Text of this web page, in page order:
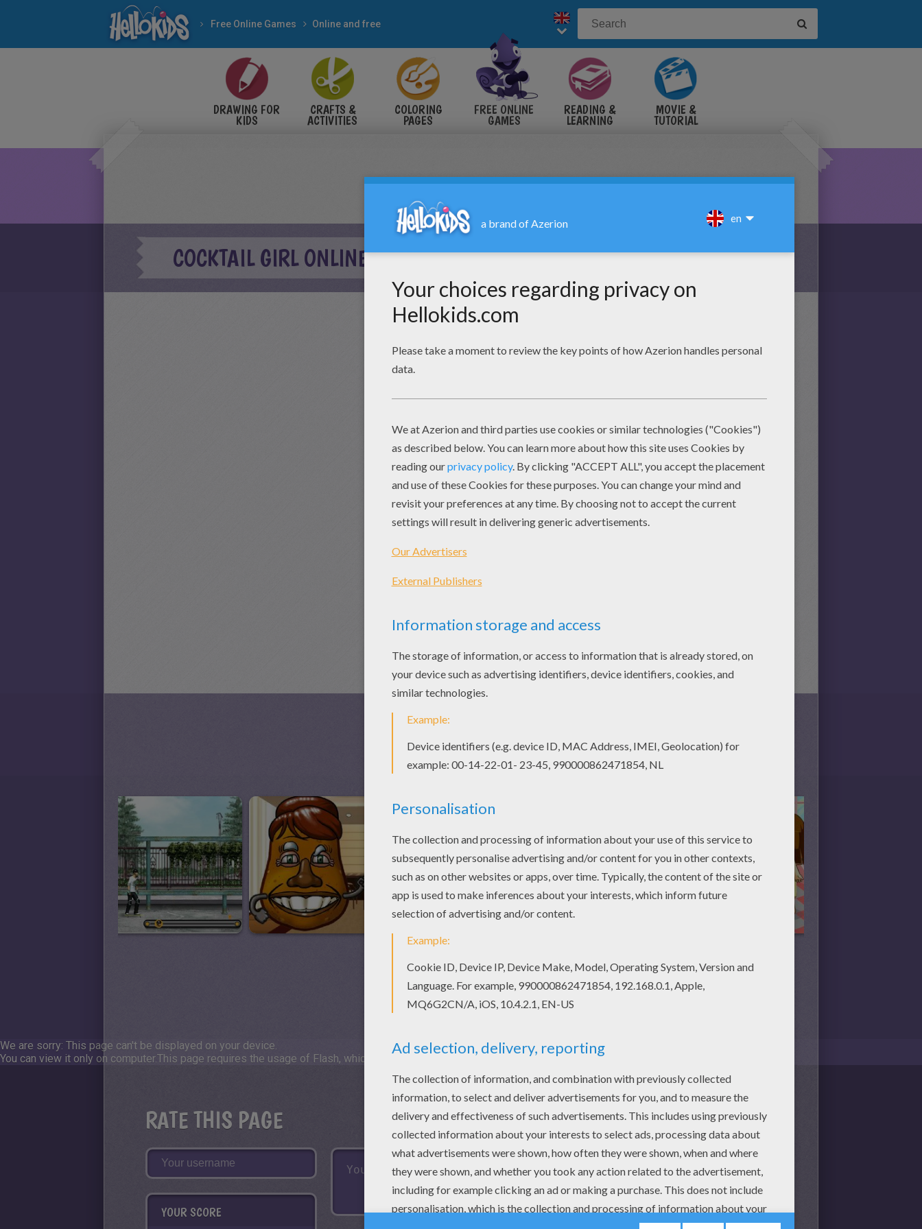
Free Online Games Online and free
DRAWING FOR
KIDS
CRAFTS &
ACTIVITIES
COLORING
PAGES
FREE ONLINE
GAMES
READING &
LEARNING
MOVIE &
TUTORIAL
COCKTAIL GIRL ONLINE GAME
We are sorry: This page can't be displayed on your device.
You can view it only on computer.This page requires the usage of Flash, which is not available for mobile and tablets.
RATE THIS PAGE
YOUR SCORE